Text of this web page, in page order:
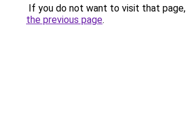
If you do not want to visit that page,
the previous page.